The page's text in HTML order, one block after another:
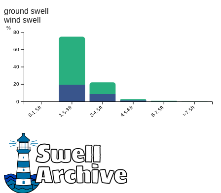
ground swell
wind swell
0-1.5ft 1.5-3ft 3-4.5ft 4.5-6ft 6-7.5ft >7.5ft
0
20
40
60
80
%